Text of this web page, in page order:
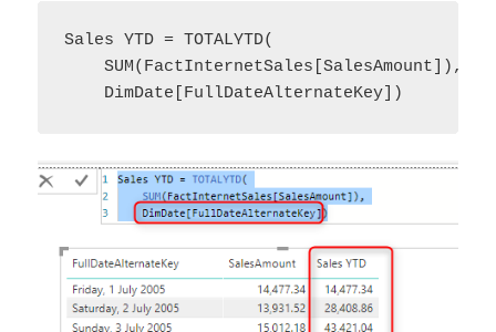
Sales YTD = TOTALYTD(
    SUM(FactInternetSales[SalesAmount]),
    DimDate[FullDateAlternateKey])